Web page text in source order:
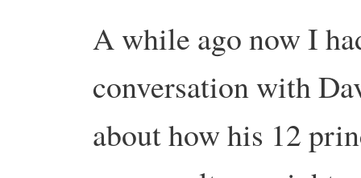
A while ago now I
conversation with
about how his 12